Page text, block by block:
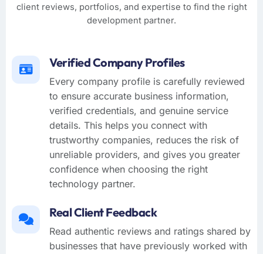
client reviews, portfolios, and expertise to find the right
development partner.
Verified Company Profiles
Every company profile is carefully reviewed
to ensure accurate business information,
verified credentials, and genuine service
details. This helps you connect with
trustworthy companies, reduces the risk of
unreliable providers, and gives you greater
confidence when choosing the right
technology partner.
Real Client Feedback
Read authentic reviews and ratings shared by
businesses that have previously worked with